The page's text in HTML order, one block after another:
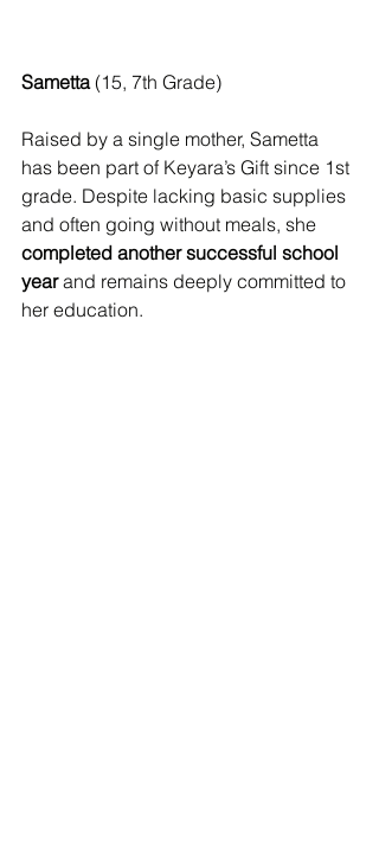
Sametta (15, 7th Grade)
Raised by a single mother, Sametta
has been part of Keyara’s Gift since 1st
grade. Despite lacking basic supplies
and often going without meals, she
completed another successful school
year and remains deeply committed to
her education.